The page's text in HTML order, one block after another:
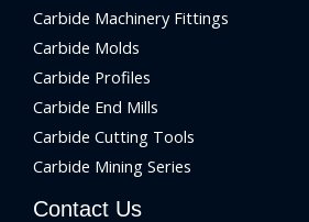
Carbide Machinery Fittings
Carbide Molds
Carbide Profiles
Carbide End Mills
Carbide Cutting Tools
Carbide Mining Series
Contact Us